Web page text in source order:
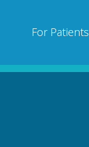
For Patients